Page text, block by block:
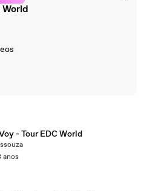
- Tour EDC World
anos